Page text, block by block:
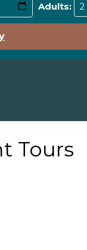
Adults:
Tours